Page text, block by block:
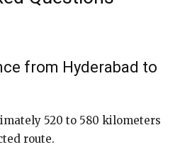
from Hyderabad to
520 to 580 kilometers
route.